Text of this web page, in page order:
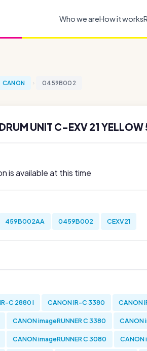
Who we areHow it works
CANON 0459B002
UNIT C-EXV 21
is available at this time
459B002AA 0459B002 CEXV21
C 2880 i CANON iR-C 3380 CANON
CANON imageRUNNER C 3380 CANON
CANON imageRUNNER C 3080 CANON